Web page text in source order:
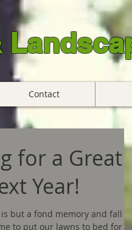
Contact
for a Great
Year!
but a fond memory and fall is
to put our lawns to bed for